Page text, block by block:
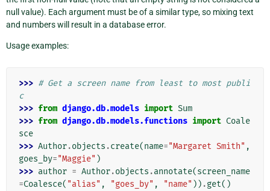
null value). Each argument must be of a similar type, so mixing text
and numbers will result in a database error.
Usage examples:
>>> # Get a screen name from least to most publi
c
>>> from django.db.models import Sum
>>> from django.db.models.functions import Coale
sce
>>> Author.objects .create(name="Margaret Smith" ,
goes_by="Maggie" )
>>> author = Author.objects .annotate(screen_name
=Coalesce( "alias" , "goes_by" , "name" )) .get()